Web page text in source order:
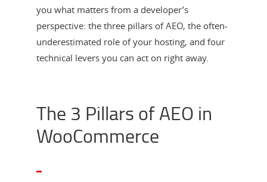
you what matters from a developer’s
perspective: the three pillars of AEO, the often-
underestimated role of your hosting, and four
technical levers you can act on right away.
The 3 Pillars of AEO in
WooCommerce